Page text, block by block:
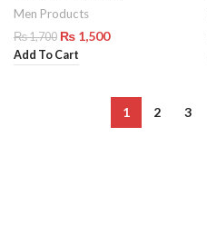
Men Products
₨1,700 ₨ 1,500
Add To Cart
1 2 3